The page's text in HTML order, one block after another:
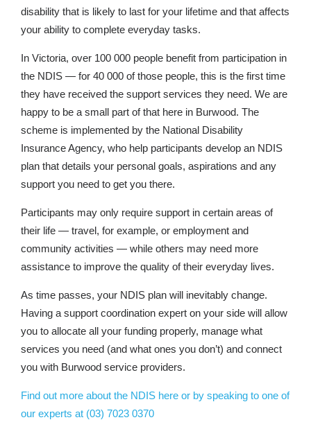
disability that is likely to last for your lifetime and that affects
your ability to complete everyday tasks.
In Victoria, over 100 000 people benefit from participation in
the NDIS — for 40 000 of those people, this is the first time
they have received the support services they need. We are
happy to be a small part of that here in Burwood. The
scheme is implemented by the National Disability
Insurance Agency, who help participants develop an NDIS
plan that details your personal goals, aspirations and any
support you need to get you there.
Participants may only require support in certain areas of
their life — travel, for example, or employment and
community activities — while others may need more
assistance to improve the quality of their everyday lives.
As time passes, your NDIS plan will inevitably change.
Having a support coordination expert on your side will allow
you to allocate all your funding properly, manage what
services you need (and what ones you don’t) and connect
you with Burwood service providers.
Find out more about the NDIS here or by speaking to one of
our experts at (03) 7023 0370